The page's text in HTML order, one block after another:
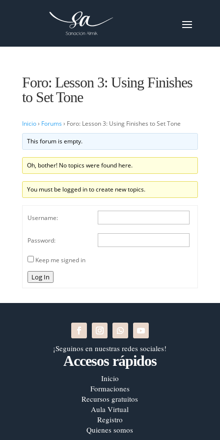
Foro: Lesson 3: Using Finishes
to Set Tone
Inicio› Forums › Foro: Lesson 3: Using Finishes to Set Tone
This forum is empty.
Oh, bother! No topics were found here.
You must be logged in to create new topics.
Username:
Password:
Keep me signed in
Log In
¡Seguinos en nuestras redes sociales!
Accesos rápidos
Inicio
Formaciones
Recursos gratuitos
Aula Virtual
Registro
Quienes somos